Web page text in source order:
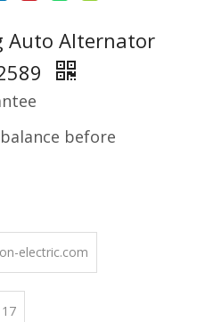
Auto Alternator
before
electric.com